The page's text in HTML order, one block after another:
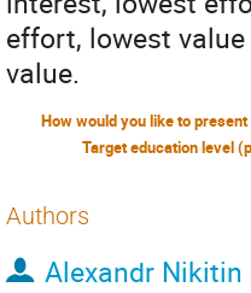
effort, lowest
value.
Target education level
Authors
Alexandr Nikitin